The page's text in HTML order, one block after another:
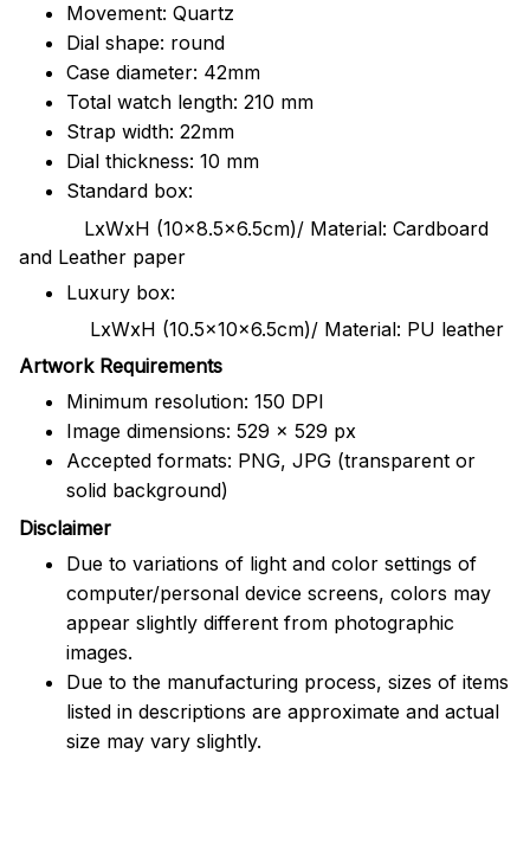
Movement: Quartz
Dial shape: round
Case diameter: 42mm
Total watch length: 210 mm
Strap width: 22mm
Dial thickness: 10 mm
Standard box:
LxWxH (10x8.5x6.5cm)/ Material: Cardboard
and Leather paper
Luxury box:
LxWxH (10.5x10x6.5cm)/ Material: PU leather
Artwork Requirements
Minimum resolution: 150 DPI
Image dimensions: 529 x 529 px
Accepted formats: PNG, JPG (transparent or
solid background)
Disclaimer
Due to variations of light and color settings of
computer/personal device screens, colors may
appear slightly different from photographic
images.
Due to the manufacturing process, sizes of items
listed in descriptions are approximate and actual
size may vary slightly.